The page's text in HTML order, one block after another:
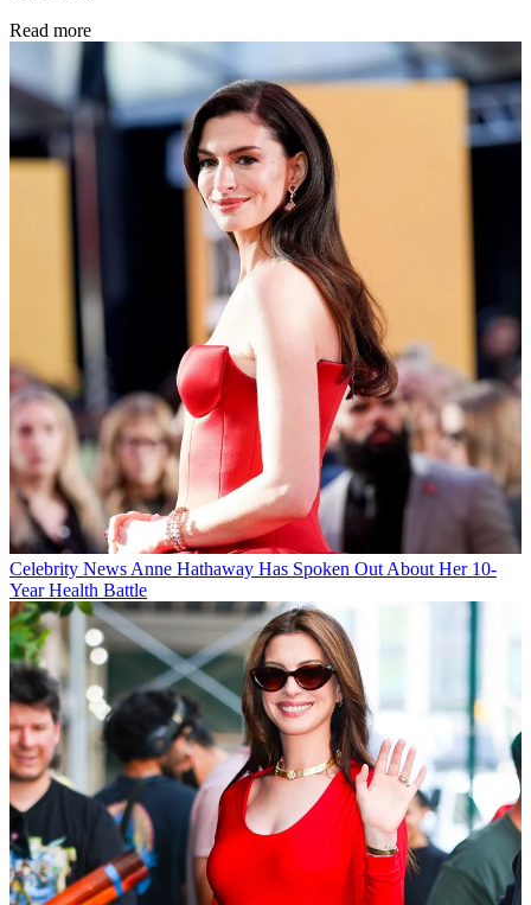
Read more
Celebrity News Anne Hathaway Has Spoken Out About Her 10-
Year Health Battle